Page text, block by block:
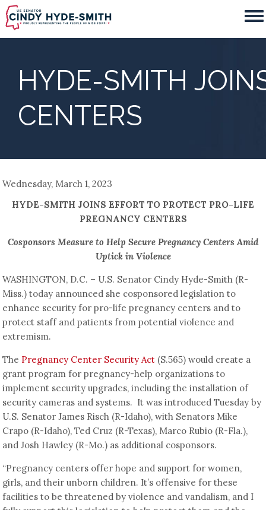
Skip
to
main
HYDE-SMITH
CENTERS
Wednesday, March 1, 2023
HYDE-SMITH JOINS EFFORT TO PROTECT PRO-LIFE
PREGNANCY CENTERS
Cosponsors Measure to Help Secure Pregnancy Centers Amid
Uptick in Violence
WASHINGTON, D.C. – U.S. Senator Cindy Hyde-Smith (R-
Miss.) today announced she cosponsored legislation to
enhance security for pro-life pregnancy centers and to
protect staff and patients from potential violence and
extremism.
The Pregnancy Center Security Act (S.565) would create a
grant program for pregnancy-help organizations to
implement security upgrades, including the installation of
security cameras and systems. It was introduced Tuesday by
U.S. Senator James Risch (R-Idaho), with Senators Mike
Crapo (R-Idaho), Ted Cruz (R-Texas), Marco Rubio (R-Fla.),
and Josh Hawley (R-Mo.) as additional cosponsors.
“Pregnancy centers offer hope and support for women,
girls, and their unborn children. It’s offensive for these
facilities to be threatened by violence and vandalism, and I